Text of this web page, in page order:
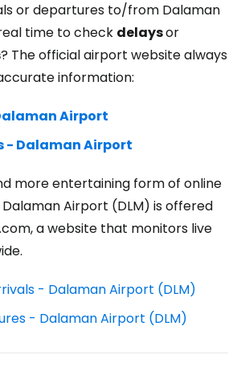
or departures to/from Dalaman
time to check delaysor
? The official airport website always
information:
Airport
- Dalaman Airport
more entertaining form of online
Airport (DLM) is offered
a website that monitors live
- Dalaman Airport (DLM)
- Dalaman Airport (DLM)